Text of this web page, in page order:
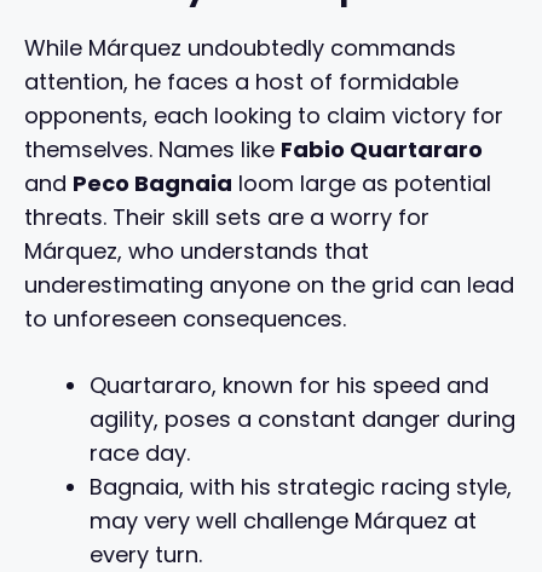
While Márquez undoubtedly commands
attention, he faces a host of formidable
opponents, each looking to claim victory for
themselves. Names like Fabio Quartararo
and Peco Bagnaia loom large as potential
threats. Their skill sets are a worry for
Márquez, who understands that
underestimating anyone on the grid can lead
to unforeseen consequences.
Quartararo, known for his speed and
agility, poses a constant danger during
race day.
Bagnaia, with his strategic racing style,
may very well challenge Márquez at
every turn.